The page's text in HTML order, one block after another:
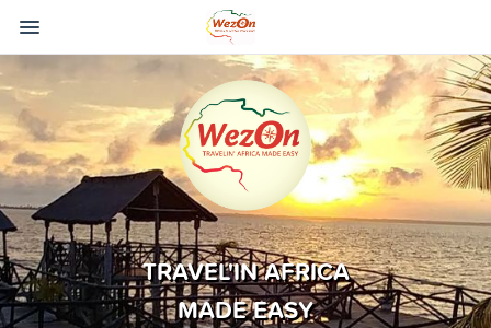
TRAVEL'IN AFRICA
MADE EASY